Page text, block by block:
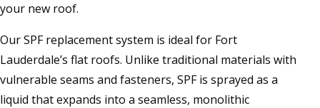
your new roof.
Our SPF replacement system is ideal for Fort
Lauderdale’s flat roofs. Unlike traditional materials with
vulnerable seams and fasteners, SPF is sprayed as a
liquid that expands into a seamless, monolithic